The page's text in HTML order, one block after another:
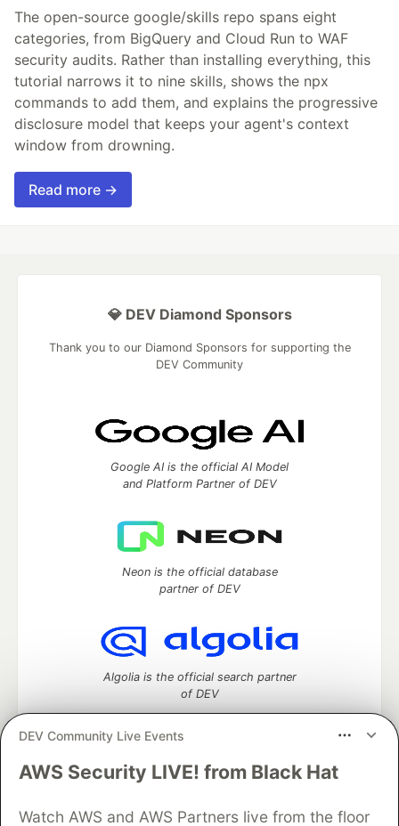
The open-source google/skills repo spans eight
categories, from BigQuery and Cloud Run to WAF
security audits. Rather than installing everything, this
tutorial narrows it to nine skills, shows the npx
commands to add them, and explains the progressive
disclosure model that keeps your agent's context
window from drowning.
Read more →
DEV Community Live Events
AWS Security LIVE! from Black Hat
Watch AWS and AWS Partners live from the floor
💎 DEV Diamond Sponsors
Thank you to our Diamond Sponsors for supporting the
DEV Community
Google AI is the official AI Model
and Platform Partner of DEV
Neon is the official database
partner of DEV
Algolia is the official search partner
of DEV
DEV Community— A space to discuss and keep up software
Home
DEV Challenges DEV++ Videos